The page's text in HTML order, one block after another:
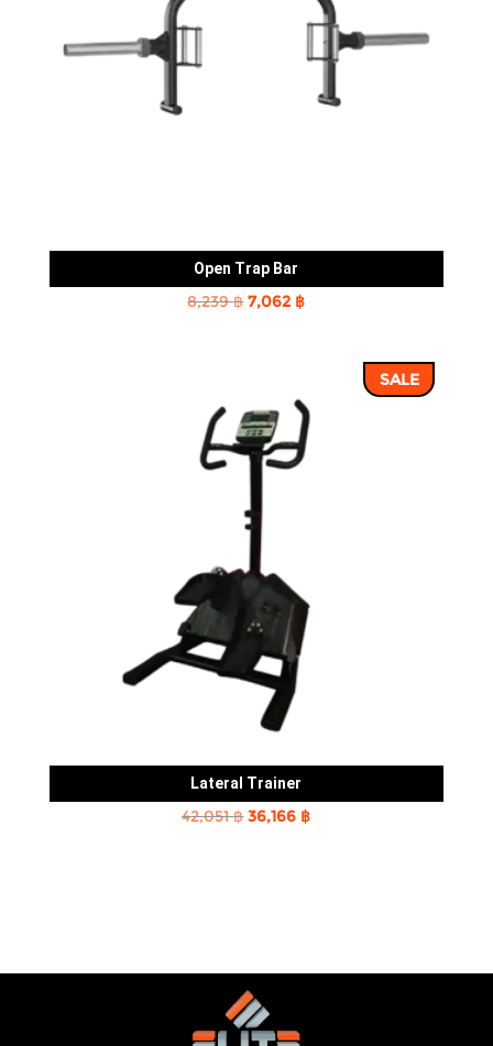
Open Trap Bar
8,239฿Original
7,062 ฿Current
7,062 ฿.
SALE
Lateral Trainer
42,051฿Original
36,166 ฿Current